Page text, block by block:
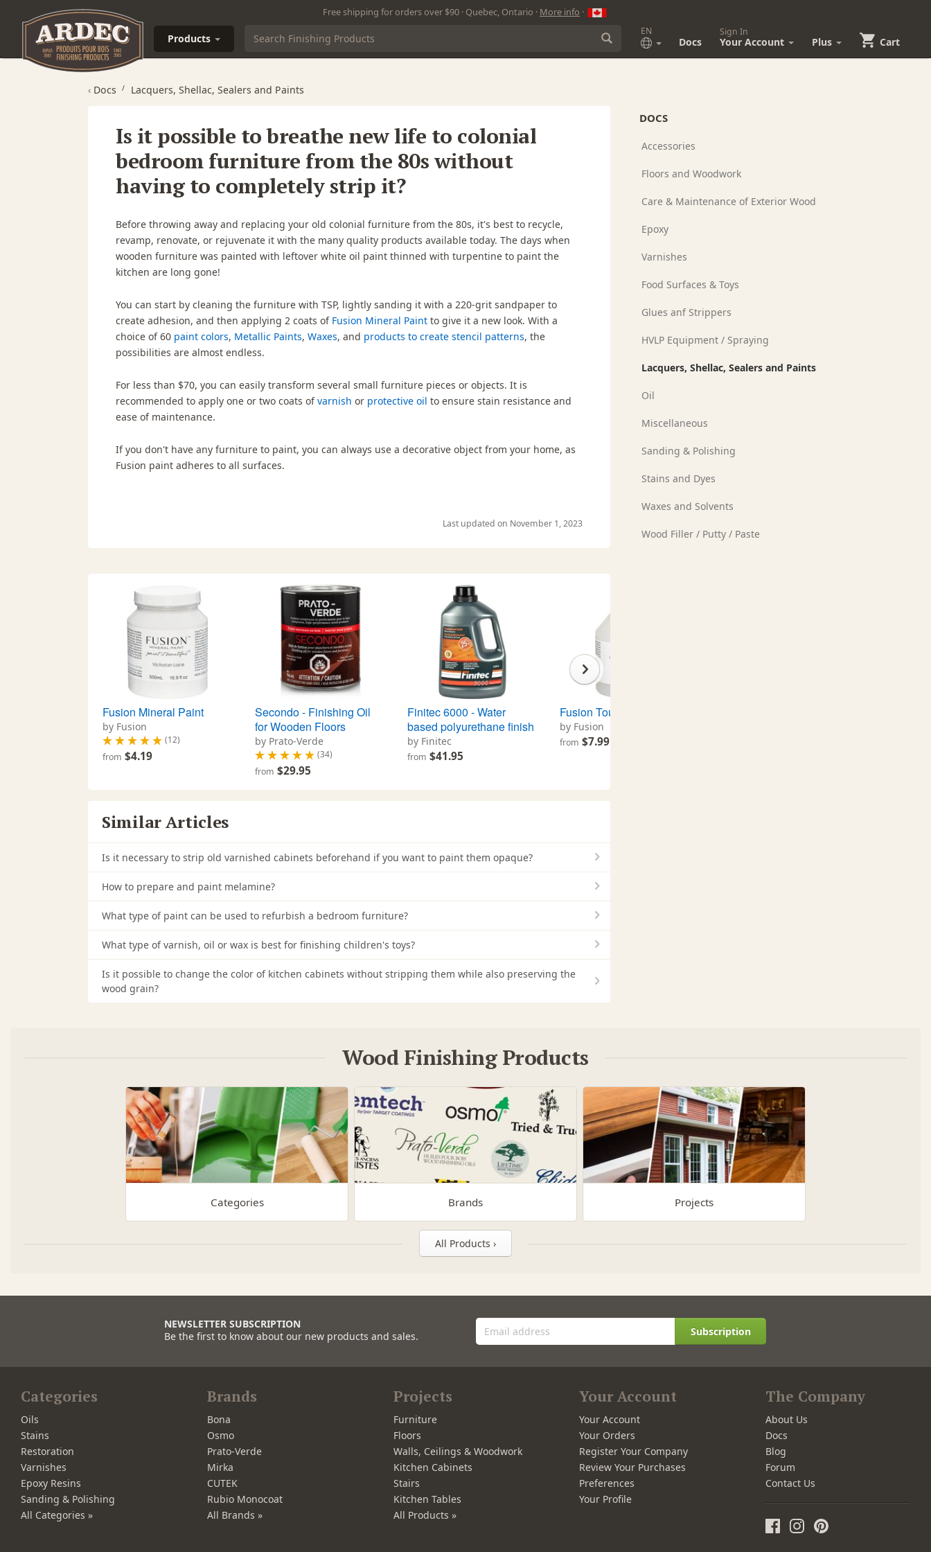
Free shipping for orders over $90 · Quebec, Ontario · More info ·
Products
EN
Docs
Sign In
Your Account Plus Cart
‹ Docs Lacquers, Shellac, Sealers and Paints
Is it possible to breathe new life to colonial
bedroom furniture from the 80s without
having to completely strip it?
Before throwing away and replacing your old colonial furniture from the 80s, it's best to recycle,
revamp, renovate, or rejuvenate it with the many quality products available today. The days when
wooden furniture was painted with leftover white oil paint thinned with turpentine to paint the
kitchen are long gone!
You can start by cleaning the furniture with TSP, lightly sanding it with a 220-grit sandpaper to
create adhesion, and then applying 2 coats of Fusion Mineral Paint to give it a new look. With a
choice of 60 paint colors, Metallic Paints, Waxes, and products to create stencil patterns, the
possibilities are almost endless.
For less than $70, you can easily transform several small furniture pieces or objects. It is
recommended to apply one or two coats ofvarnish or protective oil to ensure stain resistance and
ease of maintenance.
If you don't have any furniture to paint, you can always use a decorative object from your home, as
Fusion paint adheres to all surfaces.
Last updated on November 1, 2023
Fusion Mineral Paint
by Fusion
(12)
from $4.19
Secondo - Finishing Oil
for Wooden Floors
by Prato-Verde
(34)
from $29.95
Finitec 6000 - Water
based polyurethane finish
by Finitec
from $41.95
Fusion Tough Coat
by Fusion
from $7.99
Similar Articles
Is it necessary to strip old varnished cabinets beforehand if you want to paint them opaque?
How to prepare and paint melamine?
What type of paint can be used to refurbish a bedroom furniture?
What type of varnish, oil or wax is best for finishing children's toys?
Is it possible to change the color of kitchen cabinets without stripping them while also preserving the
wood grain?
DOCS
Accessories
Floors and Woodwork
Care & Maintenance of Exterior Wood
Epoxy
Varnishes
Food Surfaces & Toys
Glues anf Strippers
HVLP Equipment / Spraying
Lacquers, Shellac, Sealers and Paints
Oil
Miscellaneous
Sanding & Polishing
Stains and Dyes
Waxes and Solvents
Wood Filler / Putty / Paste
Wood Finishing Products
Categories Brands Projects
All Products ›
NEWSLETTER SUBSCRIPTION
Be the first to know about our new products and sales.
Subscription
Categories
Oils
Stains
Restoration
Varnishes
Epoxy Resins
Sanding & Polishing
All Categories »
Brands
Bona
Osmo
Prato-Verde
Mirka
CUTEK
Rubio Monocoat
All Brands »
Projects
Furniture
Floors
Walls, Ceilings & Woodwork
Kitchen Cabinets
Stairs
Kitchen Tables
All Products »
Your Account
Your Account
Your Orders
Register Your Company
Review Your Purchases
Preferences
Your Profile
The Company
About Us
Docs
Blog
Forum
Contact Us